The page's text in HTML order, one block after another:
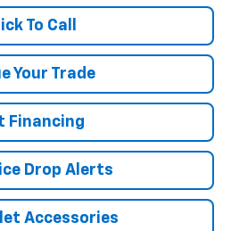
To Call
Your Trade
Financing
Drop Alerts
Accessories